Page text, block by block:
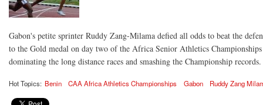
Gabon's petite sprinter Ruddy Zang-Milama defied all odds to beat the
to the Gold medal on day two of the Africa Senior Athletics
dominating the long distance races and smashing the Championship records.
Hot Topics: Benin CAA Africa Athletics Championships Gabon Ruddy Zang